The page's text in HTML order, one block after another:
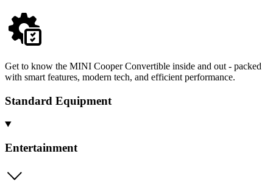
Get to know the MINI Cooper Convertible inside and out - packed
with smart features, modern tech, and efficient performance.
Standard Equipment
Entertainment